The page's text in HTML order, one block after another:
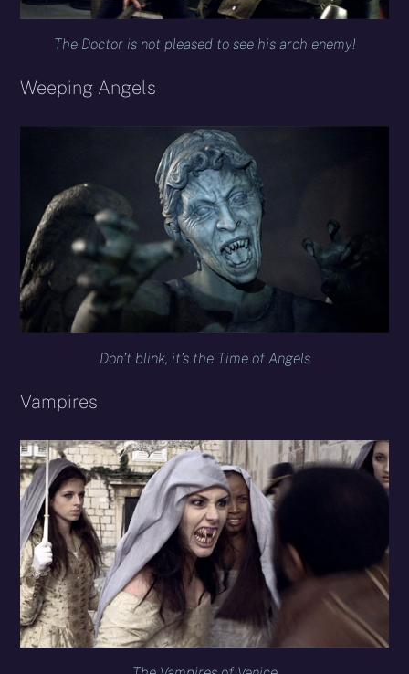
The Doctor is not pleased to see his arch enemy!
Weeping Angels
Don’t blink, it’s the Time of Angels
Vampires